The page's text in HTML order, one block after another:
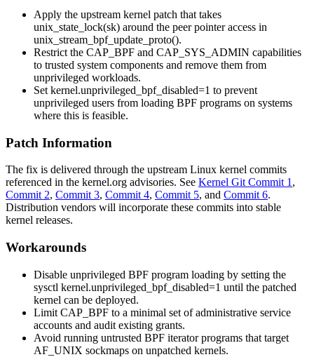
Apply the upstream kernel patch that takes
unix_state_lock(sk) around the peer pointer access in
unix_stream_bpf_update_proto().
Restrict the CAP_BPF and CAP_SYS_ADMIN capabilities
to trusted system components and remove them from
unprivileged workloads.
Set kernel.unprivileged_bpf_disabled=1 to prevent
unprivileged users from loading BPF programs on systems
where this is feasible.
Patch Information
The fix is delivered through the upstream Linux kernel commits
referenced in the kernel.org advisories. See Kernel Git Commit 1 ,
Commit 2, Commit 3, Commit 4, Commit 5, and Commit 6.
Distribution vendors will incorporate these commits into stable
kernel releases.
Workarounds
Disable unprivileged BPF program loading by setting the
sysctl kernel.unprivileged_bpf_disabled=1 until the patched
kernel can be deployed.
Limit CAP_BPF to a minimal set of administrative service
accounts and audit existing grants.
Avoid running untrusted BPF iterator programs that target
AF_UNIX sockmaps on unpatched kernels.